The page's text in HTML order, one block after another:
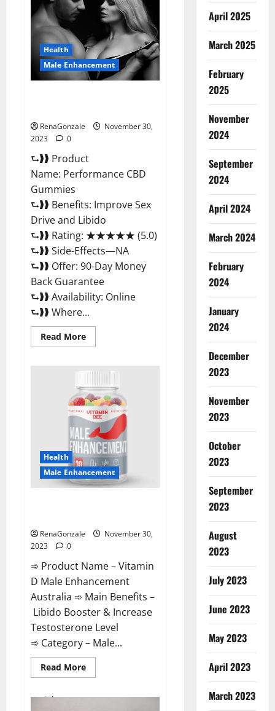
Gummies?
Health
Male Enhancement
RenaGonzale
November 30,
2023
0
⮑❱❱ Product
Name: Performance CBD
Gummies
⮑❱❱ Benefits: Improve Sex
Drive and Libido
⮑❱❱ Rating: ★★★★★ (5.0)
⮑❱❱ Side-Effects—NA
⮑❱❱ Offer: 90-Day Money
Back Guarantee
⮑❱❱ Availability: Online
⮑❱❱ Where...
Read MoreRead
more
Reviews?
Health
Male Enhancement
RenaGonzale
November 30,
2023
0
➾ Product Name – Vitamin
D Male Enhancement
Australia ➾ Main Benefits –
Libido Booster & Increase
Testosterone Level
➾ Category – Male...
Read MoreRead
more
D
April 2025
March 2025
February
2025
November
2024
September
2024
April 2024
March 2024
February
2024
January
2024
December
2023
November
2023
October
2023
September
2023
August
2023
July 2023
June 2023
May 2023
April 2023
March 2023